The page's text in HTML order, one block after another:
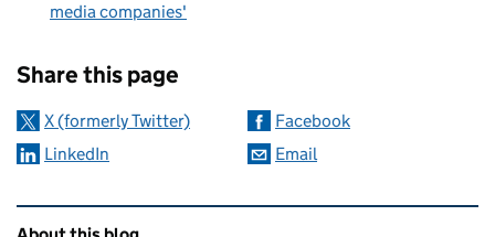
media companies'
Share this page
X (formerly Twitter)
Facebook
LinkedIn
Email
Related content and links